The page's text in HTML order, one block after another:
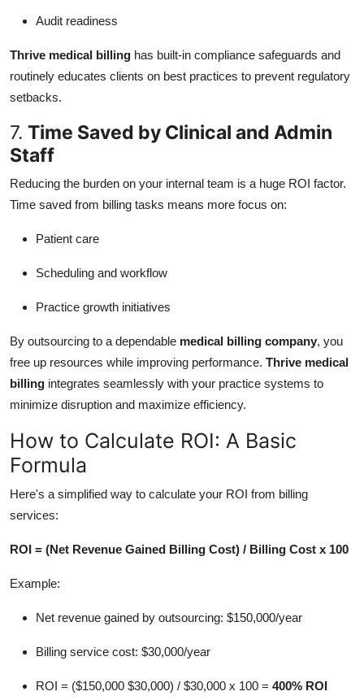
Audit readiness
Thrive medical billing has built-in compliance safeguards and
routinely educates clients on best practices to prevent regulatory
setbacks.
7. Time Saved by Clinical and Admin
Staff
Reducing the burden on your internal team is a huge ROI factor.
Time saved from billing tasks means more focus on:
Patient care
Scheduling and workflow
Practice growth initiatives
By outsourcing to a dependable medical billing company, you
free up resources while improving performance. Thrive medical
billing integrates seamlessly with your practice systems to
minimize disruption and maximize efficiency.
How to Calculate ROI: A Basic
Formula
Here's a simplified way to calculate your ROI from billing
services:
ROI = (Net Revenue Gained Billing Cost) / Billing Cost x 100
Example:
Net revenue gained by outsourcing: $150,000/year
Billing service cost: $30,000/year
ROI = ($150,000 $30,000) / $30,000 x 100 = 400% ROI